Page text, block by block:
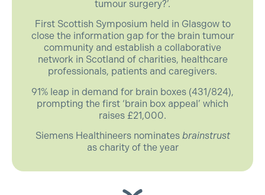
tumour surgery?’.
First Scottish Symposium held in Glasgow to
close the information gap for the brain tumour
community and establish a collaborative
network in Scotland of charities, healthcare
professionals, patients and caregivers.
91% leap in demand for brain boxes (431/824),
prompting the first ‘brain box appeal’ which
raises £21,000.
Siemens Healthineers nominates brainstrust
as charity of the year